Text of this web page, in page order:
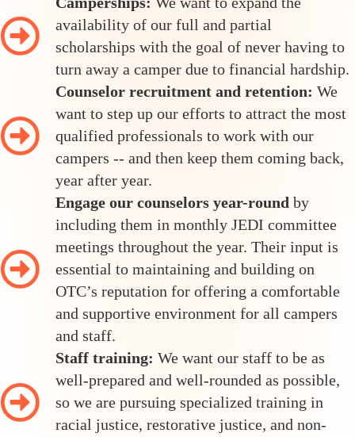
availability of our full and partial
scholarships with the goal of never having to
turn away a camper due to financial hardship.
Counselor recruitment and retention: We
want to step up our efforts to attract the most
qualified professionals to work with our
campers -- and then keep them coming back,
year after year.
Engage our counselors year-round by
including them in monthly JEDI committee
meetings throughout the year. Their input is
essential to maintaining and building on
OTC’s reputation for offering a comfortable
and supportive environment for all campers
and staff.
Staff training: We want our staff to be as
well-prepared and well-rounded as possible,
so we are pursuing specialized training in
racial justice, restorative justice, and non-